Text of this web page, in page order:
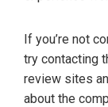
If you’re not
try contacting
review sites
about the